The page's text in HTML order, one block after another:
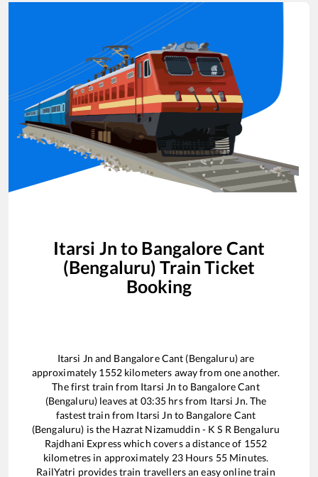
Itarsi Jn to Bangalore Cant
(Bengaluru) Train Ticket
Booking
Itarsi Jn and Bangalore Cant (Bengaluru)are
approximately 1552kilometers away from one another.
The first train from Itarsi Jn to Bangalore Cant
(Bengaluru) leaves at 03:35 hrs from Itarsi Jn. The
fastest train from Itarsi Jn to Bangalore Cant
(Bengaluru) is the Hazrat Nizamuddin - K S R Bengaluru
Rajdhani Expresswhich covers a distance of 1552
kilometres in approximately 23Hours 55 Minutes.
RailYatri provides train travellers an easy online train